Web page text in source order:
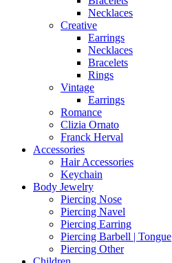
Necklaces
Creative
Earrings
Necklaces
Bracelets
Rings
Vintage
Earrings
Romance
Clizia Ornato
Franck Herval
Accessories
Hair Accessories
Keychain
Body Jewelry
Piercing Nose
Piercing Navel
Piercing Earring
Piercing Barbell | Tongue
Piercing Other